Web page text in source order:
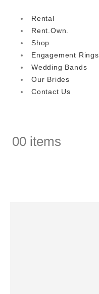
Rental
Rent.Own.
Shop
Engagement Rings
Wedding Bands
Our Brides
Contact Us
00 items